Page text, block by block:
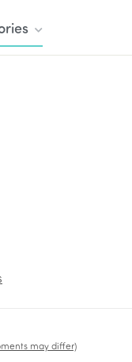
may differ)